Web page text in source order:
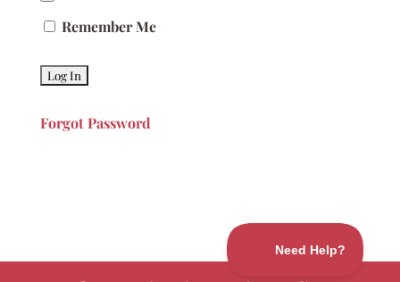
Remember Me
Forgot Password